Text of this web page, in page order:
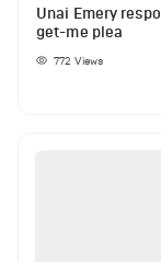
Unai Emery
get-me plea
772 Views